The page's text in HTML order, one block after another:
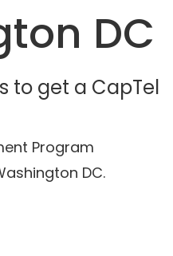
DC
to get a CapTel
Program
DC.